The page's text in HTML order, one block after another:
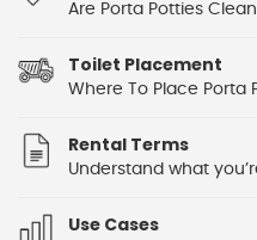
Are Porta Potties
Toilet Placement
Where To Place Porta
Rental Terms
Understand what
Use Cases